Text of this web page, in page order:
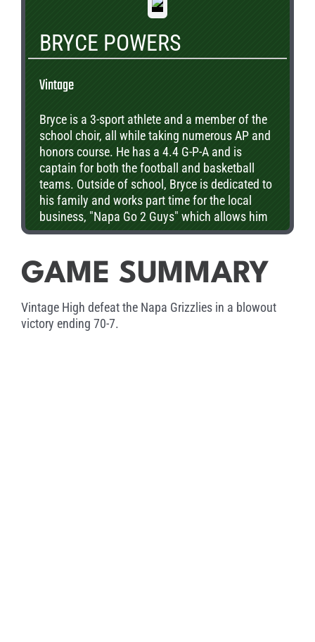
BRYCE POWERS
Vintage
Bryce is a 3-sport athlete and a member of the
school choir, all while taking numerous AP and
honors course. He has a 4.4 G-P-A and is
captain for both the football and basketball
teams. Outside of school, Bryce is dedicated to
his family and works part time for the local
business, "Napa Go 2 Guys" which allows him
to serve his community. Upon graduation, he
business.
GAME SUMMARY
Vintage High defeat the Napa Grizzlies in a blowout
victory ending 70-7.